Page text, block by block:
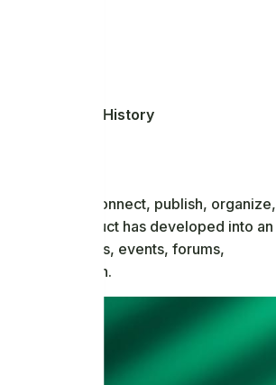
Money and History
diaspora connect, publish, organize,
the product has developed into an
groups, blogs, events, forums,
conversation.